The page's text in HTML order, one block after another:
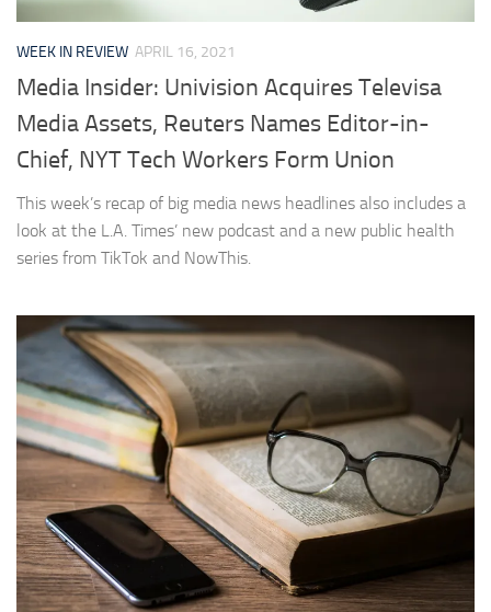
WEEK IN REVIEW APRIL 16, 2021
Media Insider: Univision Acquires Televisa
Media Assets, Reuters Names Editor-in-
Chief, NYT Tech Workers Form Union
This week’s recap of big media news headlines also includes a
look at the L.A. Times’ new podcast and a new public health
series from TikTok and NowThis.